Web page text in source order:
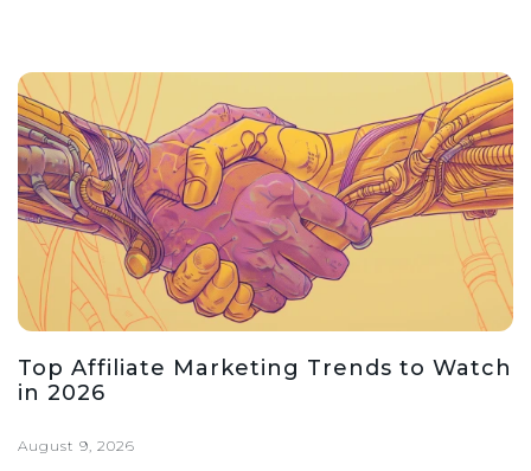
Top Affiliate Marketing Trends to Watch
in 2026
August 9, 2026